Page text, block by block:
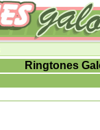
Ringtones